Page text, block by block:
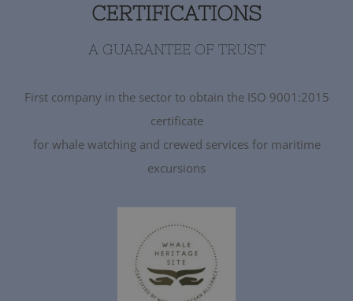
CERTIFICATIONS
A GUARANTEE OF TRUST
First company in the sector to obtain the ISO 9001:2015
certificate
for whale watching and crewed services for maritime
excursions